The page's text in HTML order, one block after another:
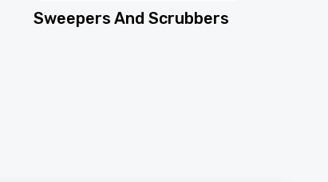
Sweepers And Scrubbers